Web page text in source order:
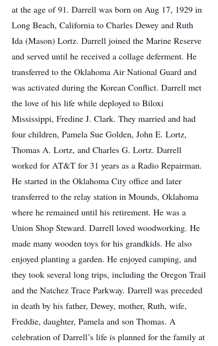
at the age of 91. Darrell was born on Aug 17, 1929 in
Long Beach, California to Charles Dewey and Ruth
Ida (Mason) Lortz. Darrell joined the Marine Reserve
and served until he received a collage deferment. He
transferred to the Oklahoma Air National Guard and
was activated during the Korean Conflict. Darrell met
the love of his life while deployed to Biloxi
Mississippi, Fredine J. Clark. They married and had
four children, Pamela Sue Golden, John E. Lortz,
Thomas A. Lortz, and Charles G. Lortz. Darrell
worked for AT&T for 31 years as a Radio Repairman.
He started in the Oklahoma City office and later
transferred to the relay station in Mounds, Oklahoma
where he remained until his retirement. He was a
Union Shop Steward. Darrell loved woodworking. He
made many wooden toys for his grandkids. He also
enjoyed planting a garden. He enjoyed camping, and
they took several long trips, including the Oregon Trail
and the Natchez Trace Parkway. Darrell was preceded
in death by his father, Dewey, mother, Ruth, wife,
Freddie, daughter, Pamela and son Thomas. A
celebration of Darrell’s life is planned for the family at